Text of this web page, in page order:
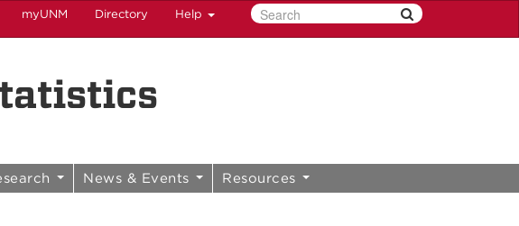
myUNM Directory Help
News & Events Resources